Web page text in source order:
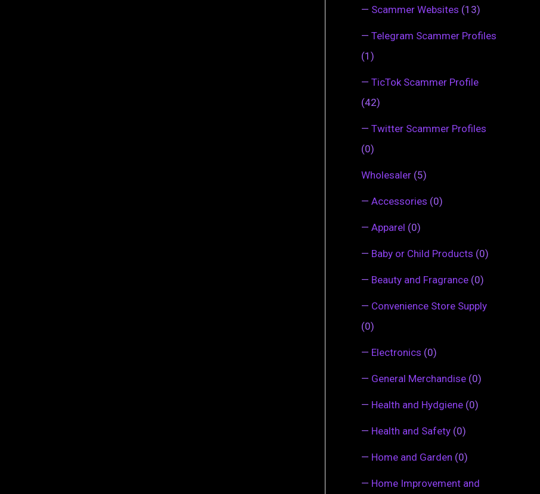
— Scammer Websites (13)
— Telegram Scammer Profiles
(1)
— TicTok Scammer Profile
(42)
— Twitter Scammer Profiles
(0)
Wholesaler (5)
— Accessories (0)
— Apparel (0)
— Baby or Child Products (0)
— Beauty and Fragrance (0)
— Convenience Store Supply
(0)
— Electronics (0)
— General Merchandise (0)
— Health and Hydgiene (0)
— Health and Safety (0)
— Home and Garden (0)
— Home Improvement and